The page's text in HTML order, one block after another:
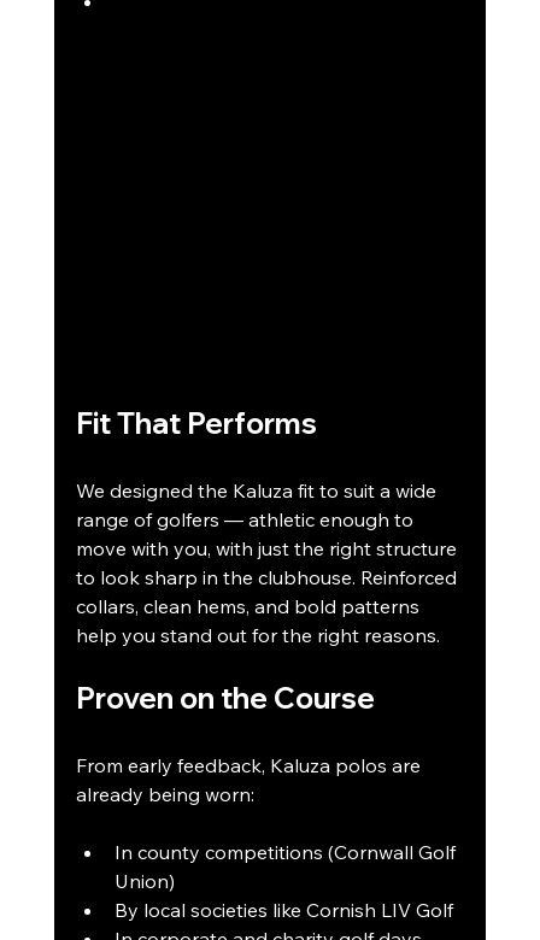
Fit That Performs
We designed the Kaluza fit to suit a wide
range of golfers — athletic enough to
move with you, with just the right structure
to look sharp in the clubhouse. Reinforced
collars, clean hems, and bold patterns
help you stand out for the right reasons.
Proven on the Course
From early feedback, Kaluza polos are
already being worn:
In county competitions (Cornwall Golf
Union)
By local societies like Cornish LIV Golf